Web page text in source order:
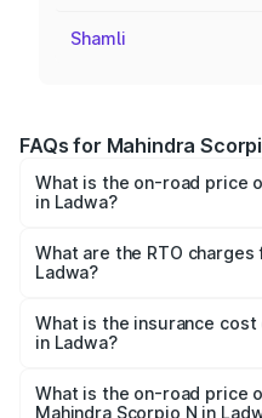
Shamli
FAQs for Mahindra
What is the on-road price
in Ladwa?
₹13.49 Lakhs and ₹24.95
across cities based on
What are the RTO
Ladwa?
Mahindra Scorpio N in
What is the insurance
in Ladwa?
Mahindra Scorpio N in
What is the on-road price
Mahindra Scorpio N in